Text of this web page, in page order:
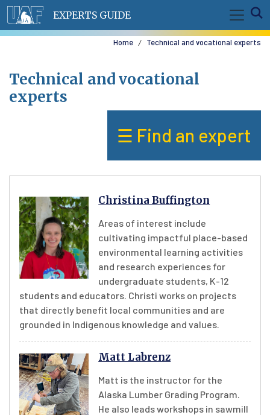
Skip to main content
EXPERTS GUIDE
Home Technical and vocational experts
Technical and vocational
experts
☰ Find an expert
Christina Buffington
Areas of interest include
cultivating impactful place-based
environmental learning activities
and research experiences for
undergraduate students, K-12
students and educators. Christi works on projects
that directly benefit local communities and are
grounded in Indigenous knowledge and values.
Matt Labrenz
Matt is the instructor for the
Alaska Lumber Grading Program.
He also leads workshops in sawmill